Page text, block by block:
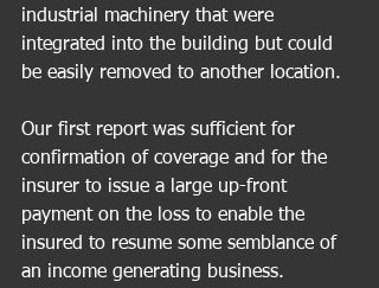
industrial machinery that were
integrated into the building but could
be easily removed to another location.
Our first report was sufficient for
confirmation of coverage and for the
insurer to issue a large up-front
payment on the loss to enable the
insured to resume some semblance of
an income generating business.